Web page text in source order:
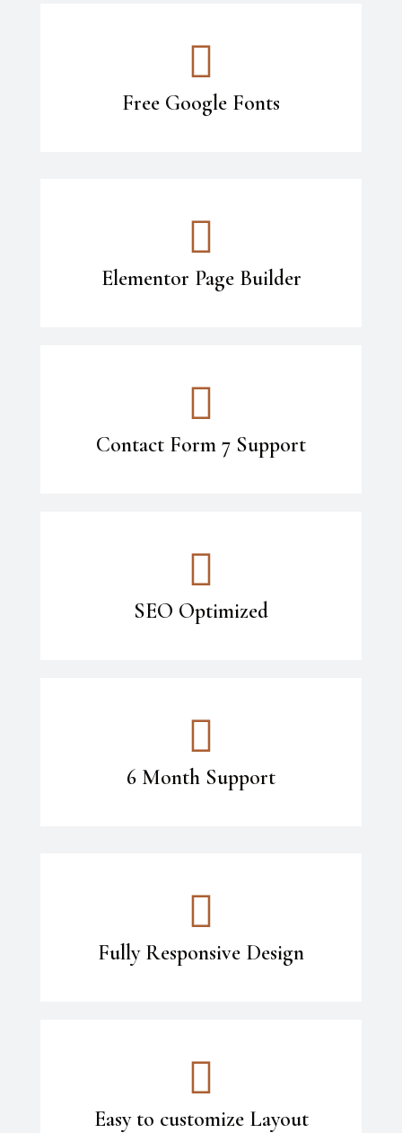
Free Google Fonts
Elementor Page Builder
Contact Form 7 Support
SEO Optimized
6 Month Support
Fully Responsive Design
Easy to customize Layout